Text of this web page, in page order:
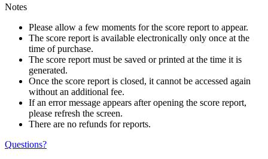
Notes
Please allow a few moments for the score report to appear.
The score report is available electronically only once at the
time of purchase.
The score report must be saved or printed at the time it is
generated.
Once the score report is closed, it cannot be accessed again
without an additional fee.
If an error message appears after opening the score report,
please refresh the screen.
There are no refunds for reports.
Questions?